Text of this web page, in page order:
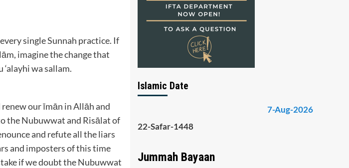
single Sunnah practice. If
imagine the change that
wa sallam.
our īmān in Allāh and
the Nubuwwat and Risālat of
and refute all the liars
and imposters of this time
if we doubt the Nubuwwat
Islamic Date
7-Aug-2026
22-Safar-1448
Jummah Bayaan